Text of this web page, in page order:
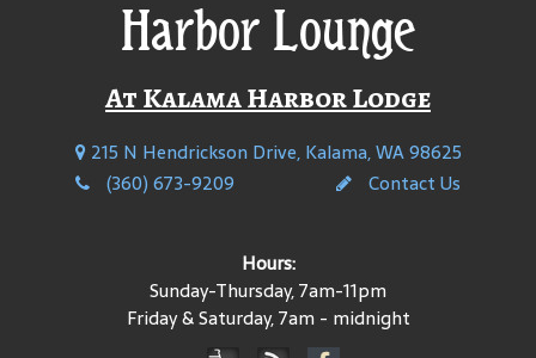
Harbor Lounge
At Kalama Harbor Lodge
215 N Hendrickson Drive, Kalama, WA 98625
(360) 673-9209
Contact Us
Hours:
Sunday-Thursday, 7am-11pm
Friday & Saturday, 7am - midnight